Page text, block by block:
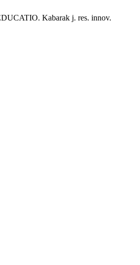
Kabarak j. res. innov.